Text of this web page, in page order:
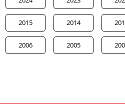
2015 2014
2006 2005